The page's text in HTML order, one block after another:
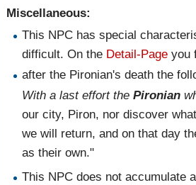
Miscellaneous:
This NPC has special
difficult. On the Detail-Page you
after the Pironian's death the
With a last effort thePironian
our city, Piron, nor discover
we will return, and on that day
as their own."
This NPC does not accumulate